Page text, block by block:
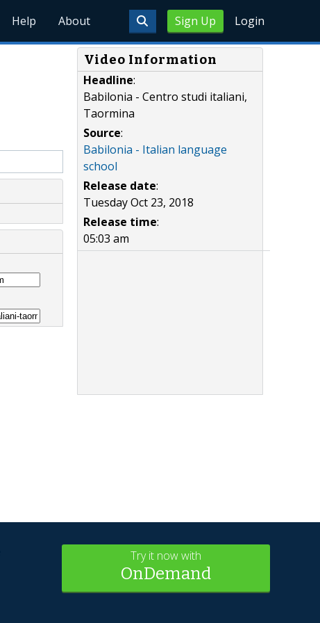
Sign Up Login
Help About
Video Information
Headline:
Babilonia - Centro studi italiani,
Taormina
Source:
Babilonia - Italian language
school
Release date:
Tuesday Oct 23, 2018
Release time:
05:03 am
Try it now with
OnDemand